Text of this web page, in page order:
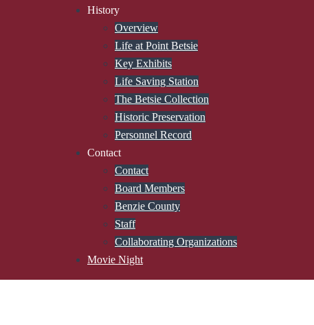
History
Overview
Life at Point Betsie
Key Exhibits
Life Saving Station
The Betsie Collection
Historic Preservation
Personnel Record
Contact
Contact
Board Members
Benzie County
Staff
Collaborating Organizations
Movie Night